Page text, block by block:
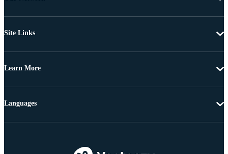
Site Links
Learn More
Languages